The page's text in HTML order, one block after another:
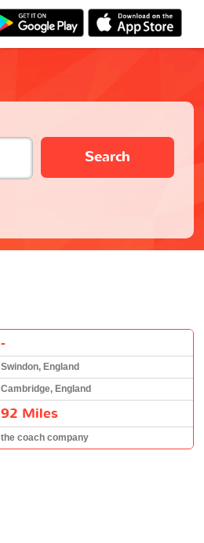
Search
-
Swindon, England
Cambridge, England
92 Miles
the coach company